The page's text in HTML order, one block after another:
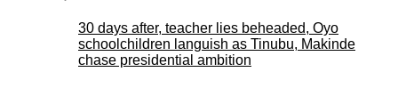
30 days after, teacher lies beheaded, Oyo
schoolchildren languish as Tinubu, Makinde
chase presidential ambition